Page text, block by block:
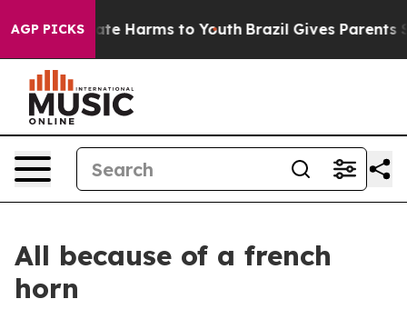
AGP PICKS
to Abate Harms to Youth Brazil Gives Parents
All because of a french
horn